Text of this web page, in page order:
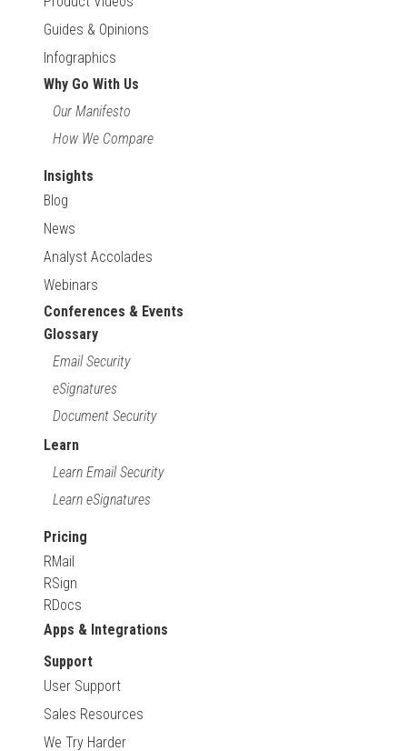
Guides & Opinions
Infographics
Why Go With Us
Our Manifesto
How We Compare
Insights
Blog
News
Analyst Accolades
Webinars
Conferences & Events
Glossary
Email Security
eSignatures
Document Security
Learn
Learn Email Security
Learn eSignatures
Pricing
RMail
RSign
RDocs
Apps & Integrations
Support
User Support
Sales Resources
We Try Harder